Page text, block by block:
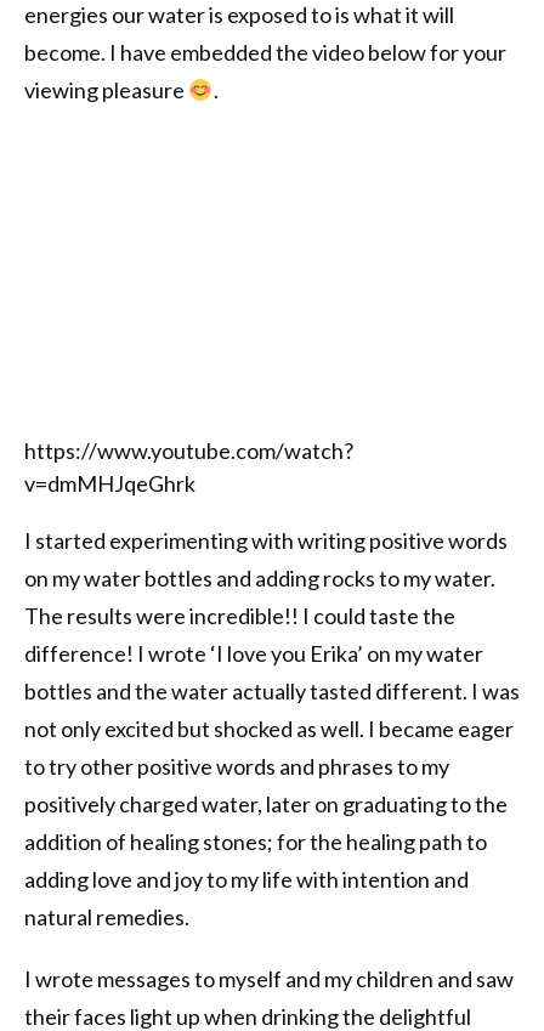
energies our water is exposed to is what it will
become. I have embedded the video below for your
viewing pleasure
.
https://www.youtube.com/watch?
v=dmMHJqeGhrk
I started experimenting with writing positive words
on my water bottles and adding rocks to my water.
The results were incredible!! I could taste the
difference! I wrote ‘I love you Erika’ on my water
bottles and the water actually tasted different. I was
not only excited but shocked as well. I became eager
to try other positive words and phrases to my
positively charged water, later on graduating to the
addition of healing stones; for the healing path to
adding love and joy to my life with intention and
natural remedies.
I wrote messages to myself and my children and saw
their faces light up when drinking the delightful